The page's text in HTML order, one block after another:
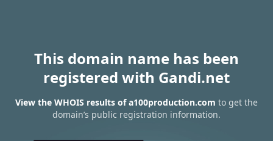
This domain name has been
registered with Gandi.net
View the WHOIS results of a100production.com to get the
domain’s public registration information.